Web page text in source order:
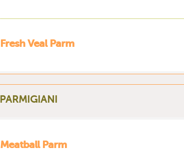
Fresh Veal Parm
PARMIGIANI
Meatball Parm